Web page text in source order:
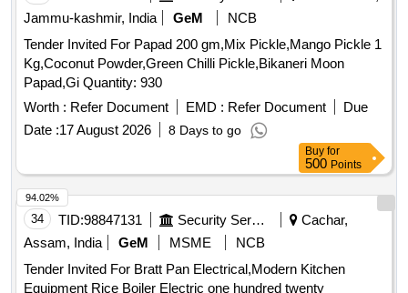
Jammu-kashmir, India
GeM
NCB
Tender Invited For Papad 200 gm,Mix Pickle,Mango Pickle 1
Kg,Coconut Powder,Green Chilli Pickle,Bikaneri Moon
Papad,Gi Quantity: 930
Worth : Refer Document EMD : Refer Document
Due
Date :17 August 2026 8 Days to go
Buy for
500Points
34 TID:98847131
Cachar,
Assam, India
GeM MSME
NCB
Tender Invited For Bratt Pan Electrical,Modern Kitchen
Equipment Rice Boiler Electric one hundred twenty
94.02%